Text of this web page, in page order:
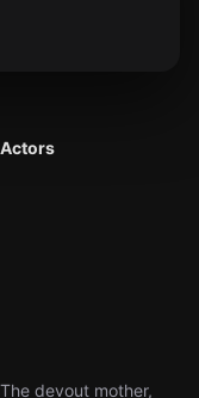
devout mother,